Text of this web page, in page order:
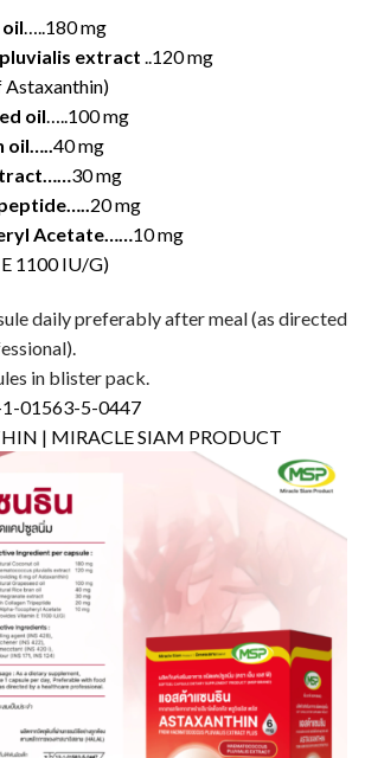
…..180 mg
extract ..120 mg
Astaxanthin)
oil …..100 mg
40 mg
30 mg
20 mg
Acetate……10 mg
1100 IU/G)
daily preferably after meal (as directed
in blister pack.
01563-5-0447
| MIRACLE SIAM PRODUCT